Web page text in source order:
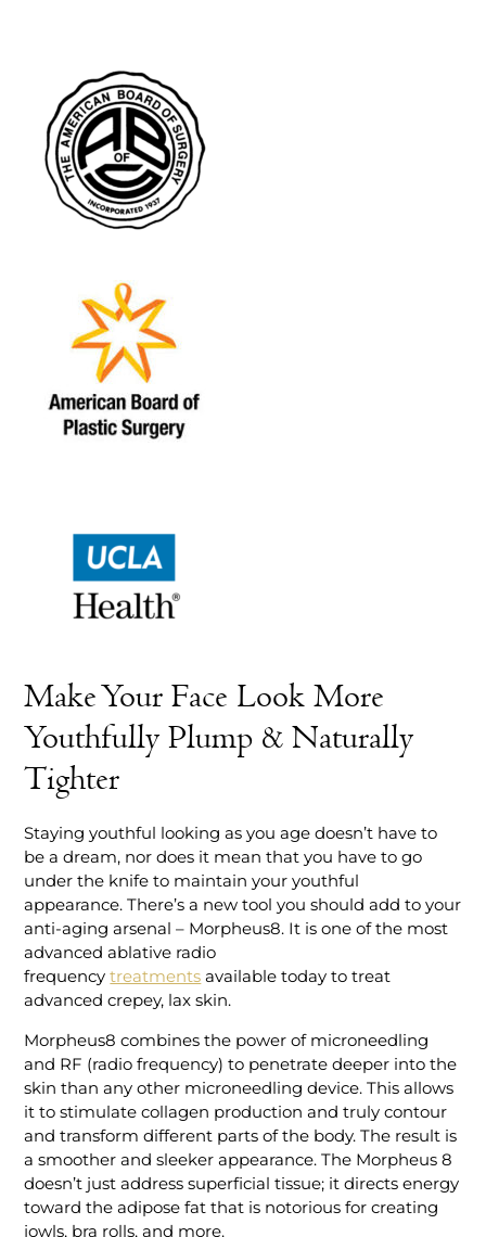
Make Your Face Look More
Youthfully Plump & Naturally
Tighter
Staying youthful looking as you age doesn’t have to
be a dream, nor does it mean that you have to go
under the knife to maintain your youthful
appearance. There’s a new tool you should add to your
anti-aging arsenal – Morpheus8. It is one of the most
advanced ablative radio
frequencytreatments available today to treat
advanced crepey, lax skin.
Morpheus8 combines the power of microneedling
and RF (radio frequency) to penetrate deeper into the
skin than any other microneedling device. This allows
it to stimulate collagen production and truly contour
and transform different parts of the body. The result is
a smoother and sleeker appearance. The Morpheus 8
doesn’t just address superficial tissue; it directs energy
toward the adipose fat that is notorious for creating
jowls, bra rolls, and more.